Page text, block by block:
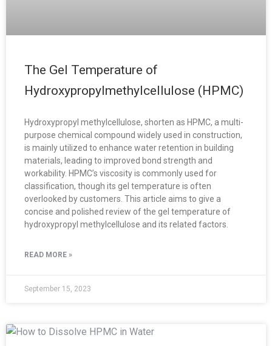
The Gel Temperature of
Hydroxypropylmethylcellulose (HPMC)
Hydroxypropyl methylcellulose, shorten as HPMC, a multi-
purpose chemical compound widely used in construction,
is mainly utilized to enhance water retention in building
materials, leading to improved bond strength and
workability. HPMC’s viscosity is commonly used for
classification, though its gel temperature is often
overlooked by customers. This article aims to give a
concise and polished review of the gel temperature of
hydroxypropyl methylcellulose and its related factors.
READ MORE »
September 15, 2023